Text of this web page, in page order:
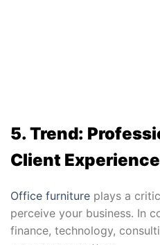
5. Trend:
Client Experience
Office furniture plays a
perceive your business. In
finance, technology,